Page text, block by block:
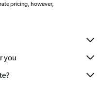
pricing, however,
you